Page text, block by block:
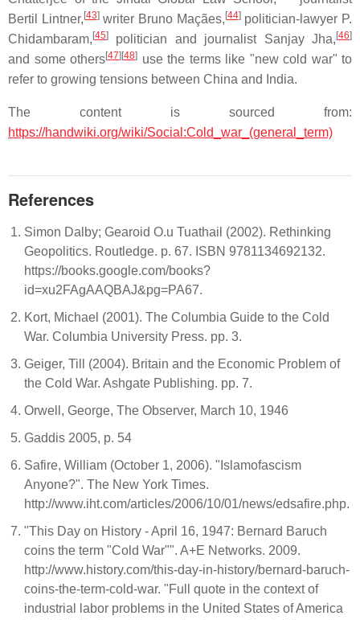
Bertil Lintner, [43]writer Bruno Maçães, [44]politician-lawyer P.
Chidambaram, [45] politician and journalist Sanjay Jha, [46]
and some others[47] [48] use the terms like "new cold war" to
refer to growing tensions between China and India.
The content is sourced from:
https://handwiki.org/wiki/Social:Cold_war_(general_term)
References
Simon Dalby; Gearoid O.u Tuathail (2002). Rethinking
Geopolitics. Routledge. p. 67. ISBN 9781134692132.
https://books.google.com/books?
id=xu2FAgAAQBAJ&pg=PA67.
Kort, Michael (2001). The Columbia Guide to the Cold
War. Columbia University Press. pp. 3.
Geiger, Till (2004). Britain and the Economic Problem of
the Cold War. Ashgate Publishing. pp. 7.
Orwell, George, The Observer, March 10, 1946
Gaddis 2005, p. 54
Safire, William (October 1, 2006). "Islamofascism
Anyone?". The New York Times.
http://www.iht.com/articles/2006/10/01/news/edsafire.php.
"This Day on History - April 16, 1947: Bernard Baruch
coins the term "Cold War"". A+E Networks. 2009.
http://www.history.com/this-day-in-history/bernard-baruch-
coins-the-term-cold-war. "Full quote in the context of
industrial labor problems in the United States of America